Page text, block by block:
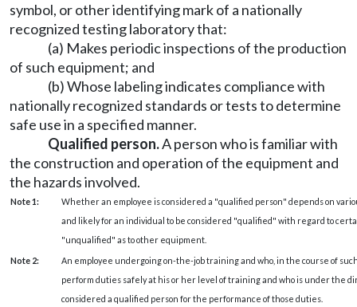
symbol, or other identifying mark of a nationally
recognized testing laboratory that:
(a) Makes periodic inspections of the production
of such equipment; and
(b) Whose labeling indicates compliance with
nationally recognized standards or tests to determine
safe use in a specified manner.
Qualified person.A person who is familiar with
the construction and operation of the equipment and
the hazards involved.
Note 1:
Whether an employee is considered a "qualified person" depends on
and likely for an individual to be considered "qualified" with regard to
"unqualified" as to other equipment.
Note 2:
An employee undergoing on-the-job training and who, in the course of
perform duties safely at his or her level of training and who is under the
considered a qualified person for the performance of those duties.